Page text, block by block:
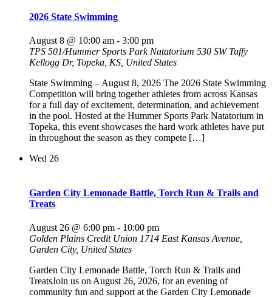
2026 State Swimming
August 8 @ 10:00 am - 3:00 pm
TPS 501/Hummer Sports Park Natatorium 530 SW Tuffy
Kellogg Dr, Topeka, KS, United States
State Swimming – August 8, 2026 The 2026 State Swimming
Competition will bring together athletes from across Kansas
for a full day of excitement, determination, and achievement
in the pool. Hosted at the Hummer Sports Park Natatorium in
Topeka, this event showcases the hard work athletes have put
in throughout the season as they compete […]
Wed 26
Garden City Lemonade Battle, Torch Run & Trails and
Treats
August 26 @ 6:00 pm - 10:00 pm
Golden Plains Credit Union 1714 East Kansas Avenue,
Garden City, United States
Garden City Lemonade Battle, Torch Run & Trails and
TreatsJoin us on August 26, 2026, for an evening of
community fun and support at the Garden City Lemonade